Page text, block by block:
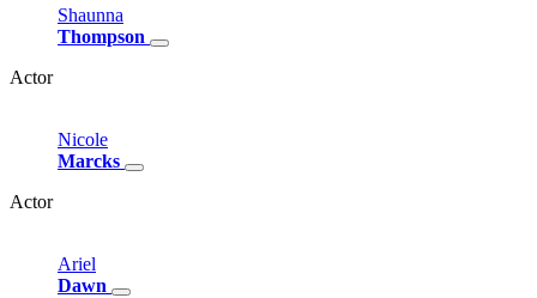
Shaunna
Thompson
Actor
Nicole
Marcks
Actor
Ariel
Dawn